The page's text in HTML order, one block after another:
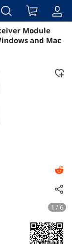
Module
and Mac
1 / 6